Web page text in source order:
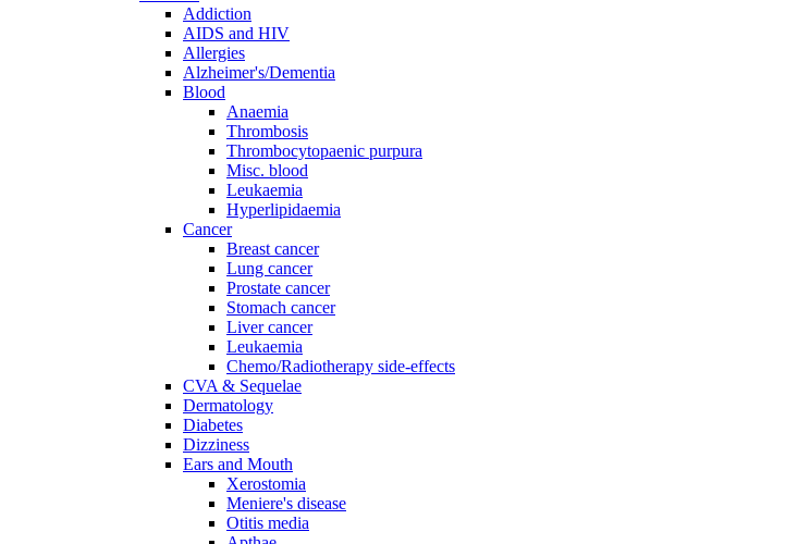
Addiction
AIDS and HIV
Allergies
Alzheimer's/Dementia
Blood
Anaemia
Thrombosis
Thrombocytopaenic purpura
Misc. blood
Leukaemia
Hyperlipidaemia
Cancer
Breast cancer
Lung cancer
Prostate cancer
Stomach cancer
Liver cancer
Leukaemia
Chemo/Radiotherapy side-effects
CVA & Sequelae
Dermatology
Diabetes
Dizziness
Ears and Mouth
Xerostomia
Meniere's disease
Otitis media